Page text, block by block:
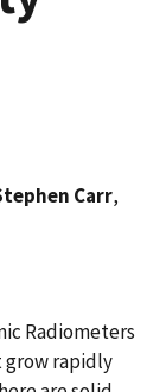
Carr,
Radiometers
grow rapidly